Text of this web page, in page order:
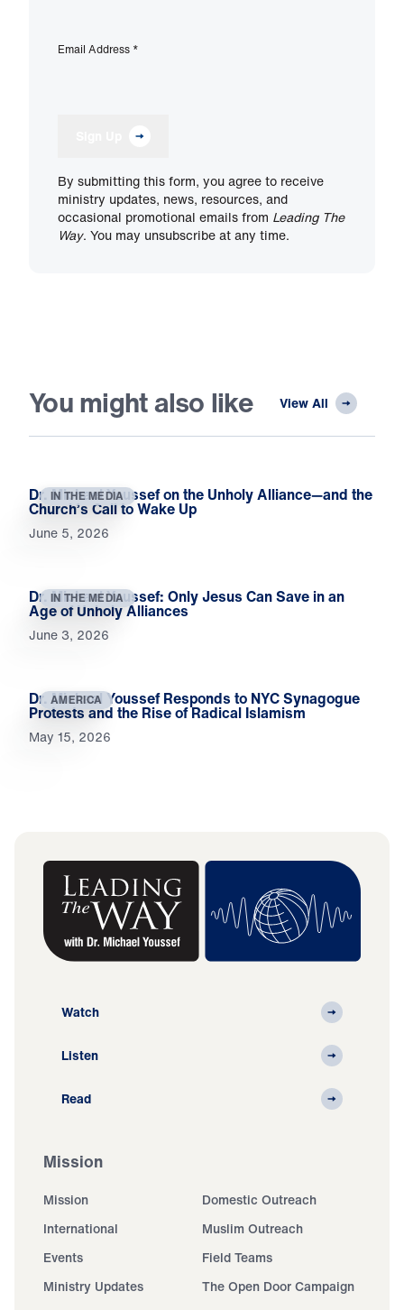
Email Address *
By submitting this form, you agree to receive
ministry updates, news, resources, and
occasional promotional emails from Leading The
Way. You may unsubscribe at any time.
You might also like View All
IN THE MEDIA
Dr. Michael Youssef on the Unholy Alliance—and the
Church’s Call to Wake Up
June 5, 2026
IN THE MEDIA
Dr. Michael Youssef: Only Jesus Can Save in an
Age of Unholy Alliances
June 3, 2026
AMERICA
Dr. Michael Youssef Responds to NYC Synagogue
Protests and the Rise of Radical Islamism
May 15, 2026
Watch
Listen
Read
Mission
Mission
Domestic Outreach
International
Muslim Outreach
Events
Field Teams
Ministry Updates
The Open Door Campaign